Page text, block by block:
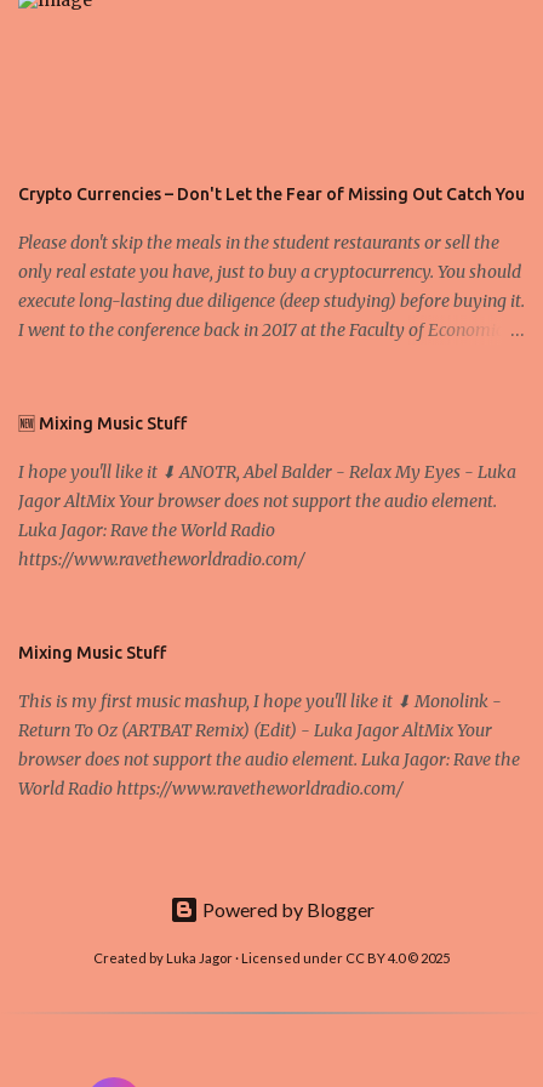
Crypto Currencies – Don't Let the Fear of Missing Out Catch You
Please don't skip the meals in the student restaurants or sell the
only real estate you have, just to buy a cryptocurrency. You should
execute long-lasting due diligence (deep studying) before buying it.
I went to the conference back in 2017 at the Faculty of Economics
D. Professor, Faculty of Economics and Business, University of
nodes ("peers") share resources amongst each other without the
use of a centralized administrative system By User:Mauro Bieg -
Own work , Public Domain, Link Sometimes they say that the
Bitcoin system is using too much electric power, it is not eco-
and it's the way all new coins are coming out. It uses 'smart...
🆕 Mixing Music Stuff
I hope you'll like it ⬇ ANOTR, Abel Balder - Relax My Eyes - Luka
Jagor AltMix Your browser does not support the audio element.
Luka Jagor: Rave the World Radio
https://www.ravetheworldradio.com/
Mixing Music Stuff
This is my first music mashup, I hope you'll like it ⬇ Monolink -
Return To Oz (ARTBAT Remix) (Edit) - Luka Jagor AltMix Your
browser does not support the audio element. Luka Jagor: Rave the
World Radio https://www.ravetheworldradio.com/
Powered by Blogger
Created by Luka Jagor · Licensed under CC BY 4.0 © 2025